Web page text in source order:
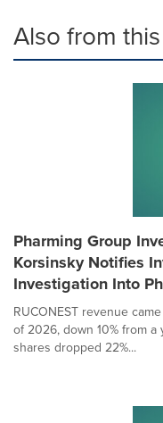
Also from
Pharming Group
Korsinsky Notifies
Investigation Into
RUCONEST revenue
of 2026, down 10% from a
shares dropped 22%...